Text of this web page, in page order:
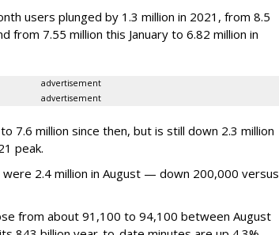
users plunged by 1.3 million in 2021, from 8.5
from 7.55 million this January to 6.82 million in
advertisement
advertisement
7.6 million since then, but is still down 2.3 million
peak.
2.4 million in August — down 200,000 versus
from about 91,100 to 94,100 between August